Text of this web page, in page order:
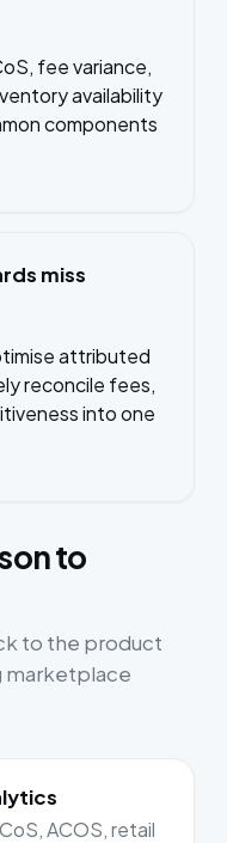
fee variance,
availability
components
miss
attributed
reconcile fees,
into one
to
to the product
marketplace
ACOS, retail